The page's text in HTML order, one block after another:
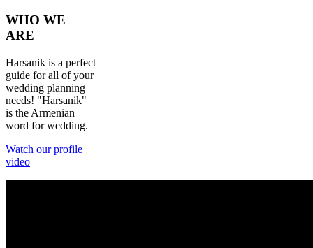
WHO WE
ARE
Harsanik is a perfect
guide for all of your
wedding planning
needs! "Harsanik"
is the Armenian
word for wedding.
Watch our profile
video